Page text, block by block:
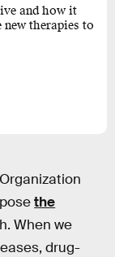
and how it
therapies to
the
When we
drug-